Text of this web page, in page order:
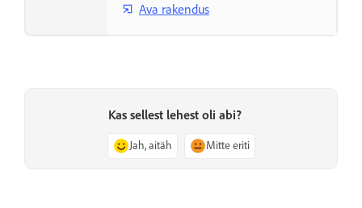
Ava rakendus
Kas sellest lehest oli abi?
Jah, aitäh Mitte eriti